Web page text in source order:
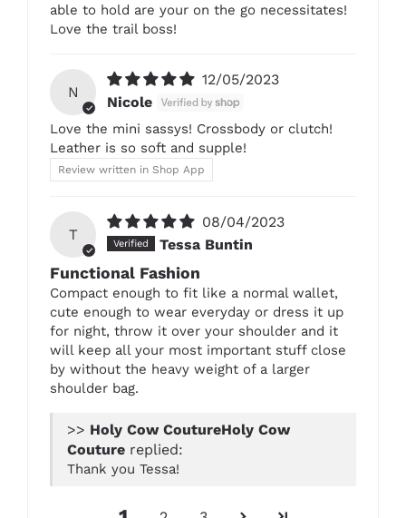
able to hold are your on the go necessitates!
Love the trail boss!
N
12/05/2023
Nicole
Love the mini sassys! Crossbody or clutch!
Leather is so soft and supple!
Review written in Shop App
T
08/04/2023
Tessa Buntin
Functional Fashion
Compact enough to fit like a normal wallet,
cute enough to wear everyday or dress it up
for night, throw it over your shoulder and it
will keep all your most important stuff close
by without the heavy weight of a larger
shoulder bag.
>>
Holy Cow
Couture replied:
Thank you Tessa!